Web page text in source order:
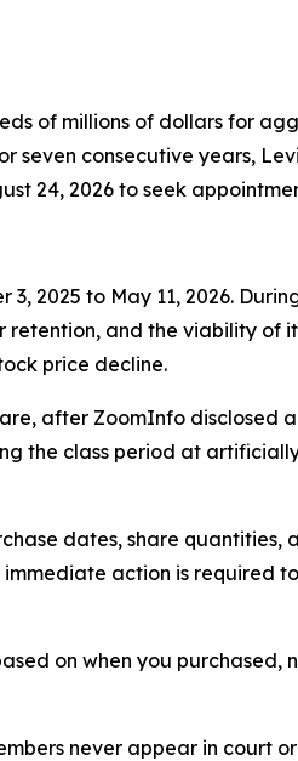
of millions of dollars for
consecutive years,
24, 2026 to seek
3, 2025 to May 11, 2026.
and the viability of
price decline.
after ZoomInfo disclosed
the class period at
dates, share quantities,
immediate action is required
on when you purchased,
never appear in court